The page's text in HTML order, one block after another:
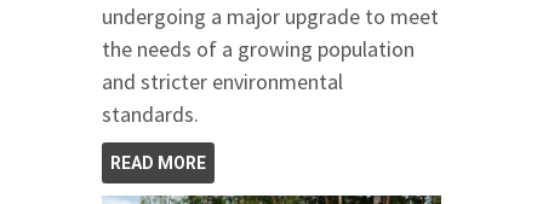
undergoing a major upgrade to meet
the needs of a growing population
and stricter environmental
standards.
READ MORE